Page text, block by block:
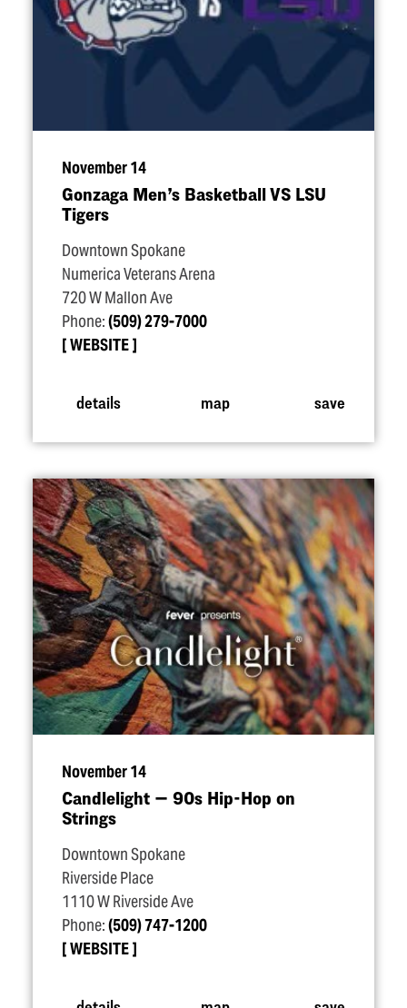
November 14
Gonzaga Men’s Basketball VS LSU
Tigers
Downtown Spokane
Numerica Veterans Arena
720 W Mallon Ave
Phone:(509) 279-7000
WEBSITE
details map save
November 14
Candlelight — 90s Hip-Hop on
Strings
Downtown Spokane
Riverside Place
1110 W Riverside Ave
Phone:(509) 747-1200
WEBSITE